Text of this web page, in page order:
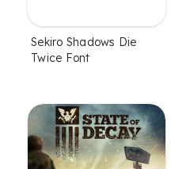
Sekiro Shadows Die
Twice Font